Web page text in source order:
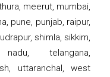
meerut, mumbai,
pune, punjab, raipur,
shimla, sikkim,
telangana,
uttaranchal, west